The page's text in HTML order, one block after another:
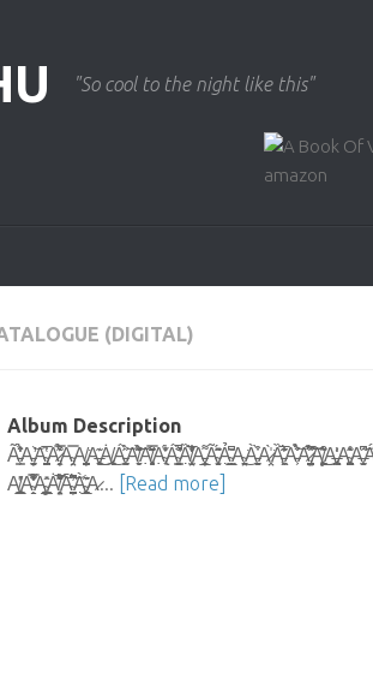
"So cool to the night like this"
(DIGITAL)
Album Description
A̸̞͓͔̫̲̻̬͇̎̓A̴̖̱͐͋͌͗͗̿̽̒́̌Ą̴͇̲̦̻̖͇̲̂̎Ȧ̸̦͙̤̘̝̅͐͋͒̈́͂̆͠Ā̴̦͍̳̠̭̪̠͆͆̈́͛͆̕͘͝À̴̧̰͎̥͖͈̖̣̲͊̄A̷...
[Read more]